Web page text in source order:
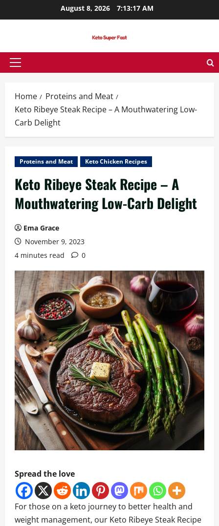
to
August 8, 2026 7:13:18 AM
Primary
Home
Proteins and Meat
Keto Ribeye Steak Recipe – A Mouthwatering Low-
Carb Delight
Proteins and Meat Keto Chicken Recipes
Keto Ribeye Steak Recipe – A
Mouthwatering Low-Carb Delight
Ema Grace
November 9, 2023
4 minutes read
0
Spread the love
For those on a keto journey to better health and
weight management, our Keto Ribeye Steak Recipe